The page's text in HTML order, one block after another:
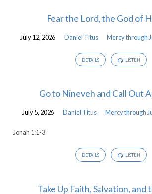
Fear the Lord, the God of
July 12, 2026 Daniel Titus Mercy through
DETAILS LISTEN
Go to Nineveh and Call Out
July 5, 2026 Daniel Titus Mercy through
Jonah 1:1-3
DETAILS LISTEN
Take Up Faith, Salvation, and